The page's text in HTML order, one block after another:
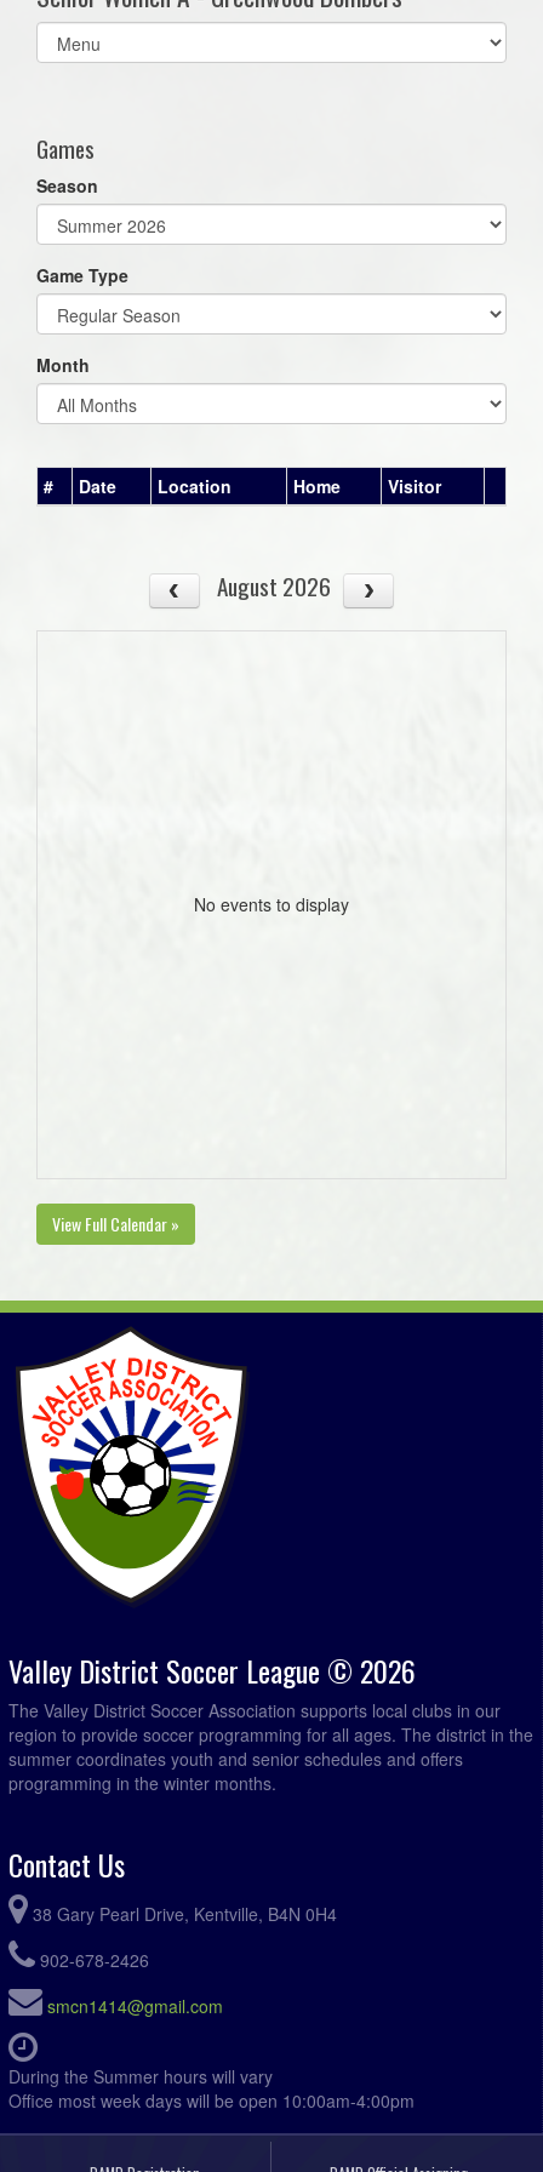
Select
list(select
Games
Season
Game Type
Month
# Date Location Home Visitor
August 2026
No events to display
View Full Calendar »
Valley District Soccer League © 2026
The Valley District Soccer Association supports local clubs in our
region to provide soccer programming for all ages. The district in the
summer coordinates youth and senior schedules and offers
programming in the winter months.
Contact Us
38 Gary Pearl Drive, Kentville, B4N 0H4
902-678-2426
smcn1414@gmail.com
During the Summer hours will vary
Office most week days will be open 10:00am-4:00pm